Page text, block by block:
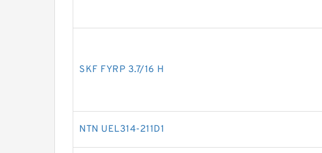
SKF FYRP 3.7/16 H
NTN UEL314-211D1